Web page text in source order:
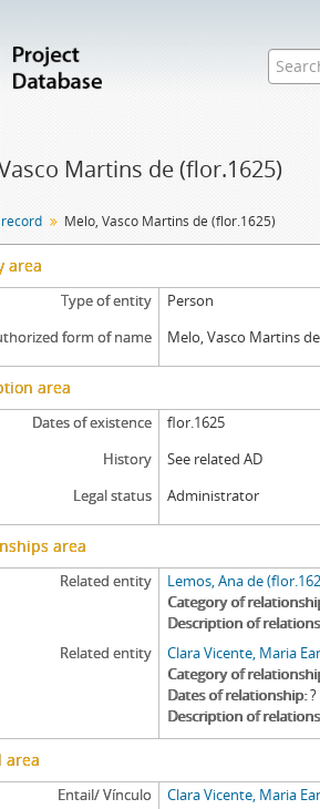
Martins de (flor.1625)
Melo, Vasco Martins de (flor.1625)
area
Type of entity
Person
form of name
Melo, Vasco Martins
area
Dates of existence
flor.1625
History
See related AD
Legal status
Administrator
area
Related entity Lemos, Ana de
Category of
Description of
Related entity
Clara Vicente, Maria
Category of
Dates of relationship
Description of
area
Entail/ Vínculo
Clara Vicente, Maria